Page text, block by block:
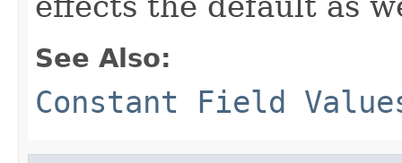
See Also:
Constant Field